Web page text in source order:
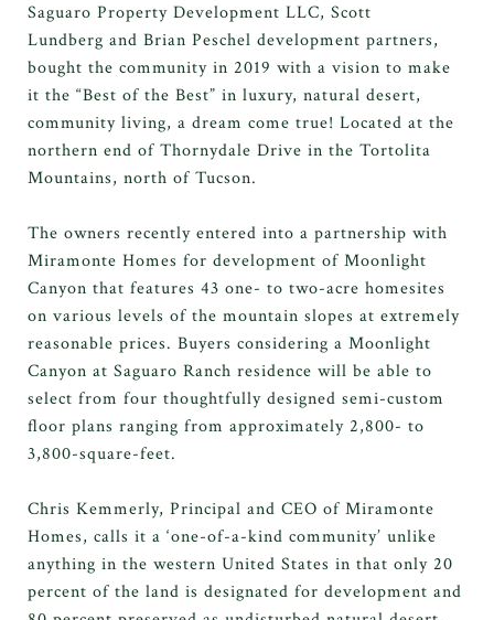
Saguaro Property Development LLC, Scott
Lundberg and Brian Peschel development partners,
bought the community in 2019 with a vision to make
it the “Best of the Best” in luxury, natural desert,
community living, a dream come true! Located at the
northern end of Thornydale Drive in the Tortolita
Mountains, north of Tucson.
The owners recently entered into a partnership with
Miramonte Homes for development of Moonlight
Canyon that features 43 one- to two-acre homesites
on various levels of the mountain slopes at extremely
reasonable prices. Buyers considering a Moonlight
Canyon at Saguaro Ranch residence will be able to
select from four thoughtfully designed semi-custom
floor plans ranging from approximately 2,800- to
3,800-square-feet.
Chris Kemmerly, Principal and CEO of Miramonte
Homes, calls it a ‘one-of-a-kind community’ unlike
anything in the western United States in that only 20
percent of the land is designated for development and